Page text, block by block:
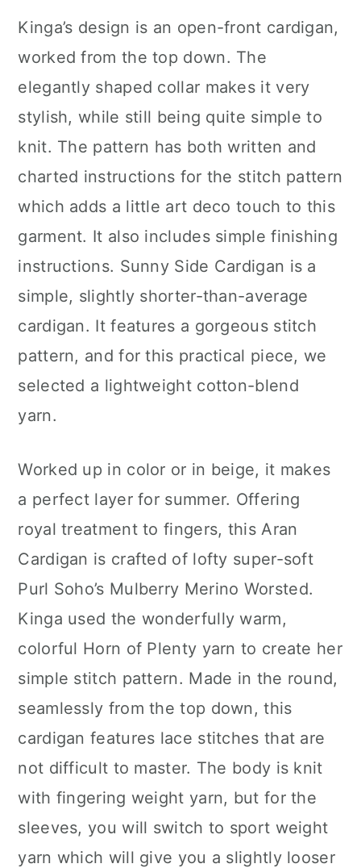
Kinga’s design is an open-front cardigan,
worked from the top down. The
elegantly shaped collar makes it very
stylish, while still being quite simple to
knit. The pattern has both written and
charted instructions for the stitch pattern
which adds a little art deco touch to this
garment. It also includes simple finishing
instructions. Sunny Side Cardigan is a
simple, slightly shorter-than-average
cardigan. It features a gorgeous stitch
pattern, and for this practical piece, we
selected a lightweight cotton-blend
yarn.
Worked up in color or in beige, it makes
a perfect layer for summer. Offering
royal treatment to fingers, this Aran
Cardigan is crafted of lofty super-soft
Purl Soho’s Mulberry Merino Worsted.
Kinga used the wonderfully warm,
colorful Horn of Plenty yarn to create her
simple stitch pattern. Made in the round,
seamlessly from the top down, this
cardigan features lace stitches that are
not difficult to master. The body is knit
with fingering weight yarn, but for the
sleeves, you will switch to sport weight
yarn which will give you a slightly looser